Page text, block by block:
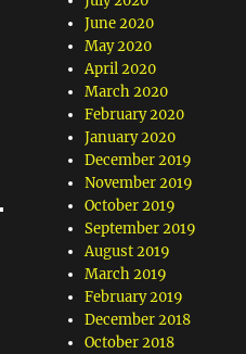
June 2020
May 2020
April 2020
March 2020
February 2020
January 2020
December 2019
November 2019
October 2019
September 2019
August 2019
March 2019
February 2019
December 2018
October 2018